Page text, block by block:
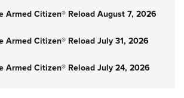
Armed Citizen® Reload August 7, 2026
Armed Citizen® Reload July 31, 2026
Armed Citizen® Reload July 24, 2026